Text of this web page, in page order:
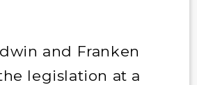
and Franken
legislation at a